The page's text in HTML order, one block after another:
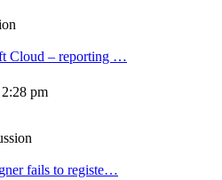
Cloud – reporting …
pm
fails to registe…